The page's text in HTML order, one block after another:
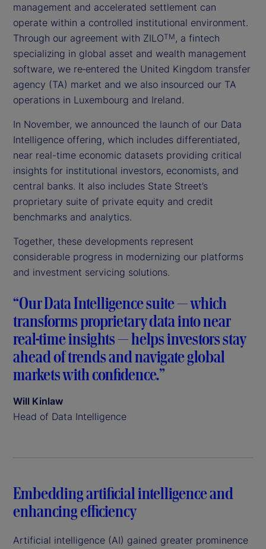
management and accelerated settlement can
operate within a controlled institutional environment.
Through our agreement with ZILOTM , a fintech
specializing in global asset and wealth management
software, we re‑entered the United Kingdom transfer
agency (TA) market and we also insourced our TA
operations in Luxembourg and Ireland.
In November, we announced the launch of our Data
Intelligence offering, which includes differentiated,
near real-time economic datasets providing critical
insights for institutional investors, economists, and
central banks. It also includes State Street’s
proprietary suite of private equity and credit
benchmarks and analytics.
Together, these developments represent
considerable progress in modernizing our platforms
and investment servicing solutions.
“Our Data Intelligence suite — which
transforms proprietary data into near
real-time insights — helps investors stay
ahead of trends and navigate global
markets with confidence.”
Will Kinlaw
Head of Data Intelligence
Embedding artificial intelligence and
enhancing efficiency
Artificial intelligence (AI) gained greater prominence